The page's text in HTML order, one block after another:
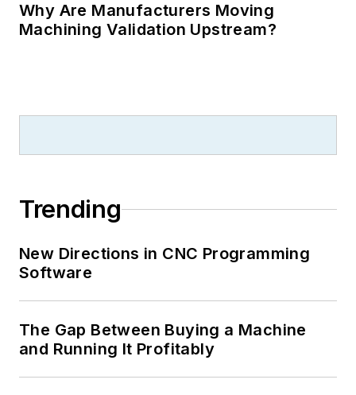
Why Are Manufacturers Moving
Machining Validation Upstream?
Trending
New Directions in CNC Programming
Software
The Gap Between Buying a Machine
and Running It Profitably